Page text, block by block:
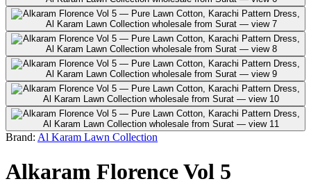
Brand: Al Karam Lawn Collection
Alkaram Florence Vol 5